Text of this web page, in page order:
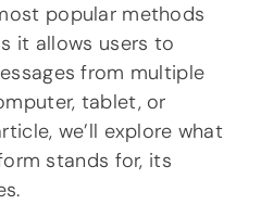
popular methods
it allows users to
from multiple
tablet, or
we’ll explore what
stands for, its